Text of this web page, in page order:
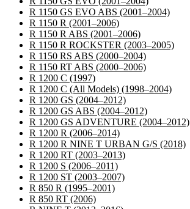
R 1150 GS EVO ABS (2001–2004)
R 1150 R (2001–2006)
R 1150 R ABS (2001–2006)
R 1150 R ROCKSTER (2003–2005)
R 1150 RS ABS (2000–2004)
R 1150 RT ABS (2000–2006)
R 1200 C (1997)
R 1200 C (All Models) (1998–2004)
R 1200 GS (2004–2012)
R 1200 GS ABS (2004–2012)
R 1200 GS ADVENTURE (2004–2012)
R 1200 R (2006–2014)
R 1200 R NINE T URBAN G/S (2018)
R 1200 RT (2003–2013)
R 1200 S (2006–2011)
R 1200 ST (2003–2007)
R 850 R (1995–2001)
R 850 RT (2006)